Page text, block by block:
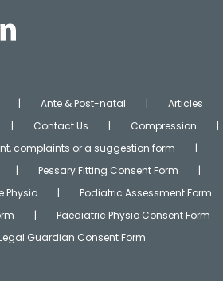
Ante & Post-natal
Articles
Contact Us
Compression
complaints or a suggestion form
Pessary Fitting Consent Form
Physio
Podiatric Assessment Form
Paediatric Physio Consent Form
Guardian Consent Form